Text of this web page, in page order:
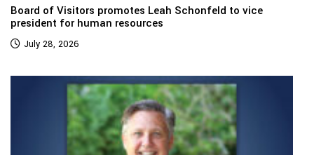
Board of Visitors promotes Leah Schonfeld to vice
president for human resources
July 28, 2026